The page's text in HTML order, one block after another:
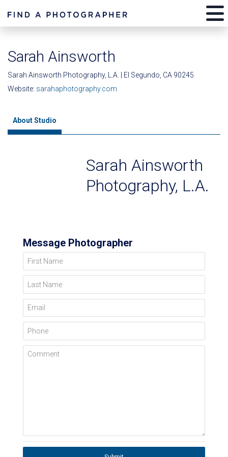
Sarah Ainsworth
Sarah Ainsworth Photography, L.A. | El Segundo, CA 90245
Website: sarahaphotography.com
About Studio
Sarah Ainsworth
Photography, L.A.
Message Photographer
First Name
Last Name
Email
Phone
Comment